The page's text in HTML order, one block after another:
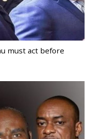
must act before